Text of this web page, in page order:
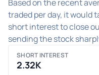
Based on the recent
traded per day, it would
short interest to close
sending the stock
SHORT INTEREST
2.32K